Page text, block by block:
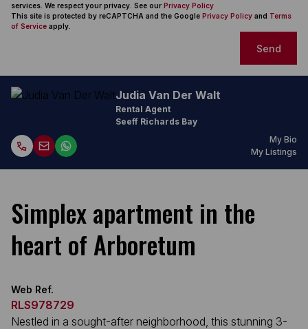
services. We respect your privacy. See our Privacy Policy
This site is protected by reCAPTCHA and the Google Privacy Policy and Terms
of Service apply.
Send
Judia Van Der Walt
Rental Agent
Seeff Richards Bay
My Bio
My Listings
Simplex apartment in the
heart of Arboretum
Web Ref.
RLS978729
Nestled in a sought-after neighborhood, this stunning 3-